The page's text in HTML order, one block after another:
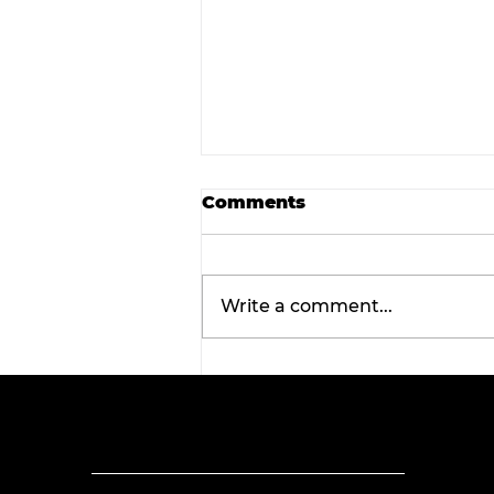
Day.’ BOGO ticket pricing
Comments
Write a comment...